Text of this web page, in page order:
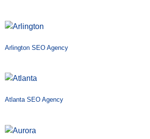
Arlington SEO Agency
Atlanta SEO Agency